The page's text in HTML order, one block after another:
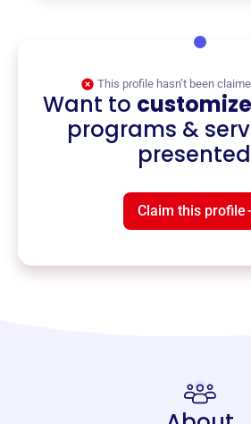
This profile hasn’t been
Want to customize
programs &
Claim this profile